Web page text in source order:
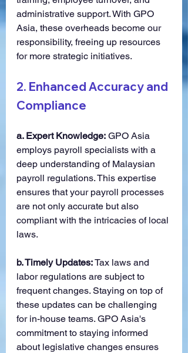
administrative support. With GPO
Asia, these overheads become our
responsibility, freeing up resources
for more strategic initiatives.
2. Enhanced Accuracy and
Compliance
a. Expert Knowledge: GPO Asia
employs payroll specialists with a
deep understanding of Malaysian
payroll regulations. This expertise
ensures that your payroll processes
are not only accurate but also
compliant with the intricacies of local
laws.
b. Timely Updates: Tax laws and
labor regulations are subject to
frequent changes. Staying on top of
these updates can be challenging
for in-house teams. GPO Asia's
commitment to staying informed
about legislative changes ensures